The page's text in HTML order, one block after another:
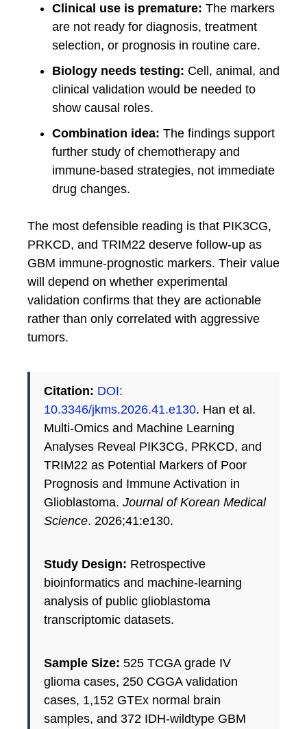
Clinical use is premature: The markers
are not ready for diagnosis, treatment
selection, or prognosis in routine care.
Biology needs testing: Cell, animal, and
clinical validation would be needed to
show causal roles.
Combination idea: The findings support
further study of chemotherapy and
immune-based strategies, not immediate
drug changes.
The most defensible reading is that PIK3CG,
PRKCD, and TRIM22 deserve follow-up as
GBM immune-prognostic markers. Their value
will depend on whether experimental
validation confirms that they are actionable
rather than only correlated with aggressive
tumors.
Citation: DOI:
10.3346/jkms.2026.41.e130. Han et al.
Multi-Omics and Machine Learning
Analyses Reveal PIK3CG, PRKCD, and
TRIM22 as Potential Markers of Poor
Prognosis and Immune Activation in
Glioblastoma. Journal of Korean Medical
Science. 2026;41:e130.
Study Design: Retrospective
bioinformatics and machine-learning
analysis of public glioblastoma
transcriptomic datasets.
Sample Size: 525 TCGA grade IV
glioma cases, 250 CGGA validation
cases, 1,152 GTEx normal brain
samples, and 372 IDH-wildtype GBM